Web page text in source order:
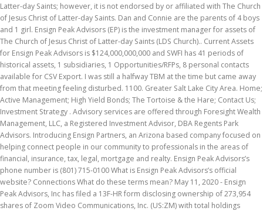
Latter-day Saints; however, it is not endorsed by or affiliated with The Church
of Jesus Christ of Latter-day Saints. Dan and Connie are the parents of 4 boys
and 1 girl. Ensign Peak Advisors (EP) is the investment manager for assets of
The Church of Jesus Christ of Latter-day Saints (LDS Church).. Current Assets
for Ensign Peak Advisors is $124,000,000,000 and SWFI has 41 periods of
historical assets, 1 subsidiaries, 1 Opportunities/RFPs, 8 personal contacts
available for CSV Export. I was still a halfway TBM at the time but came away
from that meeting feeling disturbed. 1100. Greater Salt Lake City Area. Home;
Active Management; High Yield Bonds; The Tortoise & the Hare; Contact Us;
Investment Strategy . Advisory services are offered through Foresight Wealth
Management, LLC, a Registered Investment Advisor, DBA Regents Park
Advisors. Introducing Ensign Partners, an Arizona based company focused on
helping connect people in our community to professionals in the areas of
financial, insurance, tax, legal, mortgage and realty. Ensign Peak Advisors’s
phone number is (801) 715-0100 What is Ensign Peak Advisors’s official
website? Connections What do these terms mean? May 11, 2020 - Ensign
Peak Advisors, Inc has filed a 13F-HR form disclosing ownership of 273,954
shares of Zoom Video Communications, Inc. (US:ZM) with total holdings